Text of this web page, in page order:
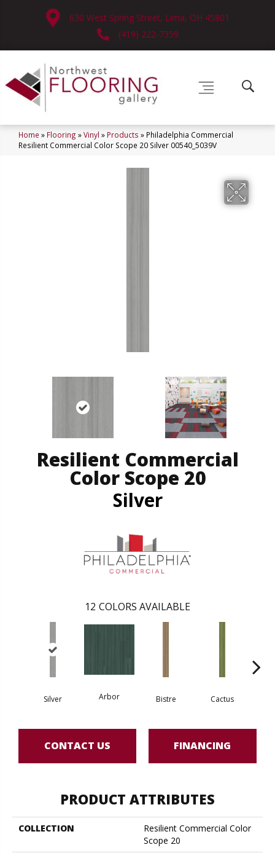
630 West Spring Street, Lima, OH 45801
(419) 222-7359
Home » Flooring »Vinyl » Products » Philadelphia Commercial
Resilient Commercial Color Scope 20 Silver 00540_5039V
Resilient Commercial
Color Scope 20
Silver
12 COLORS AVAILABLE
Silver Arbor Bistre Cactus
CONTACT US FINANCING
PRODUCT ATTRIBUTES
COLLECTION
Resilient Commercial Color
Scope 20